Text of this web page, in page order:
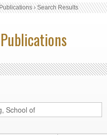
›Search Results